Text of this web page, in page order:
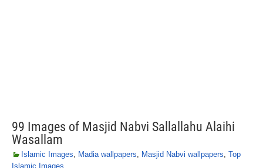
99 Images of Masjid Nabvi Sallallahu Alaihi
Wasallam
Islamic Images, Madia wallpapers, Masjid Nabvi wallpapers, Top
Islamic Images